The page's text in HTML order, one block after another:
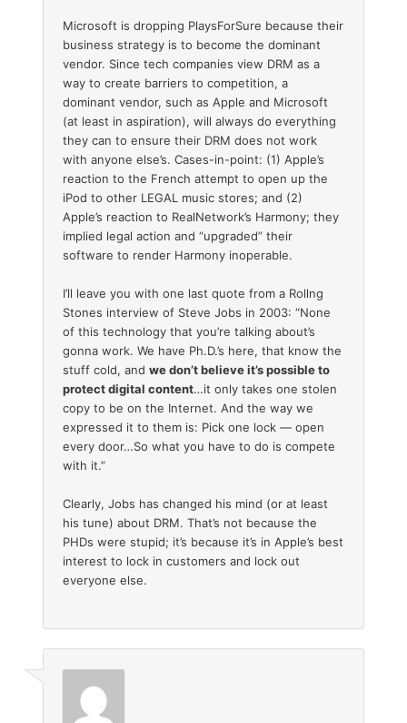
Microsoft is dropping PlaysForSure because their
business strategy is to become the dominant
vendor. Since tech companies view DRM as a
way to create barriers to competition, a
dominant vendor, such as Apple and Microsoft
(at least in aspiration), will always do everything
they can to ensure their DRM does not work
with anyone else’s. Cases-in-point: (1) Apple’s
reaction to the French attempt to open up the
iPod to other LEGAL music stores; and (2)
Apple’s reaction to RealNetwork’s Harmony; they
implied legal action and “upgraded” their
software to render Harmony inoperable.
I’ll leave you with one last quote from a Rollng
Stones interview of Steve Jobs in 2003: “None
of this technology that you’re talking about’s
gonna work. We have Ph.D.’s here, that know the
stuff cold, andwe don’t believe it’s possible to
protect digital content…it only takes one stolen
copy to be on the Internet. And the way we
expressed it to them is: Pick one lock — open
every door…So what you have to do is compete
with it.”
Clearly, Jobs has changed his mind (or at least
his tune) about DRM. That’s not because the
PHDs were stupid; it’s because it’s in Apple’s best
interest to lock in customers and lock out
everyone else.